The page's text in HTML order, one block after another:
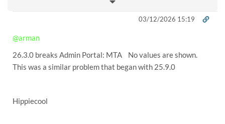
03/12/2026 15:19
@arman
26.3.0 breaks Admin Portal: MTA No values are shown.
This was a similar problem that began with 25.9.0
Hippiecool